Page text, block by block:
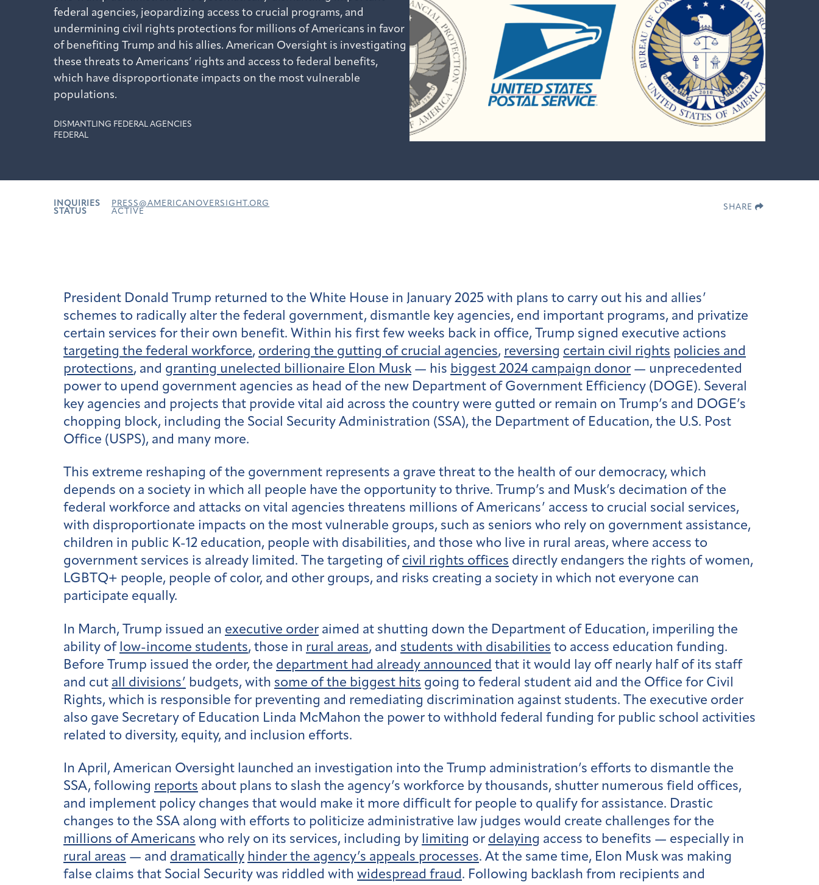
federal agencies, jeopardizing access to crucial programs, and
undermining civil rights protections for millions of Americans in favor
of benefiting Trump and his allies. American Oversight is investigating
these threats to Americans’ rights and access to federal benefits,
which have disproportionate impacts on the most vulnerable
populations.
DISMANTLING FEDERAL AGENCIES
FEDERAL
INQUIRIES
PRESS@AMERICANOVERSIGHT.ORG
STATUS
ACTIVE
SHARE
President Donald Trump returned to the White House in January 2025 with plans to carry out his and allies’
schemes to radically alter the federal government, dismantle key agencies, end important programs, and privatize
certain services for their own benefit. Within his first few weeks back in office, Trump signed executive actions
targeting the federal workforce, ordering the gutting of crucial agencies, reversing certain civil rights policies and
protections, and granting unelected billionaire Elon Musk — his biggest 2024 campaign donor — unprecedented
power to upend government agencies as head of the new Department of Government Efficiency (DOGE). Several
key agencies and projects that provide vital aid across the country were gutted or remain on Trump’s and DOGE’s
chopping block, including the Social Security Administration (SSA), the Department of Education, the U.S. Post
Office (USPS), and many more.
This extreme reshaping of the government represents a grave threat to the health of our democracy, which
depends on a society in which all people have the opportunity to thrive. Trump’s and Musk’s decimation of the
federal workforce and attacks on vital agencies threatens millions of Americans’ access to crucial social services,
with disproportionate impacts on the most vulnerable groups, such as seniors who rely on government assistance,
children in public K-12 education, people with disabilities, and those who live in rural areas, where access to
government services is already limited. The targeting of civil rights offices directly endangers the rights of women,
LGBTQ+ people, people of color, and other groups, and risks creating a society in which not everyone can
participate equally.
In March, Trump issued an executive order aimed at shutting down the Department of Education, imperiling the
ability of low-income students, those in rural areas, and students with disabilities to access education funding.
Before Trump issued the order, the department had already announced that it would lay off nearly half of its staff
and cut all divisions’ budgets, with some of the biggest hits going to federal student aid and the Office for Civil
Rights, which is responsible for preventing and remediating discrimination against students. The executive order
also gave Secretary of Education Linda McMahon the power to withhold federal funding for public school activities
related to diversity, equity, and inclusion efforts.
In April, American Oversight launched an investigation into the Trump administration’s efforts to dismantle the
SSA, following reports about plans to slash the agency’s workforce by thousands, shutter numerous field offices,
and implement policy changes that would make it more difficult for people to qualify for assistance. Drastic
changes to the SSA along with efforts to politicize administrative law judges would create challenges for the
millions of Americans who rely on its services, including by limiting or delaying access to benefits — especially in
rural areas — and dramatically hinder the agency’s appeals processes. At the same time, Elon Musk was making
false claims that Social Security was riddled with widespread fraud. Following backlash from recipients and